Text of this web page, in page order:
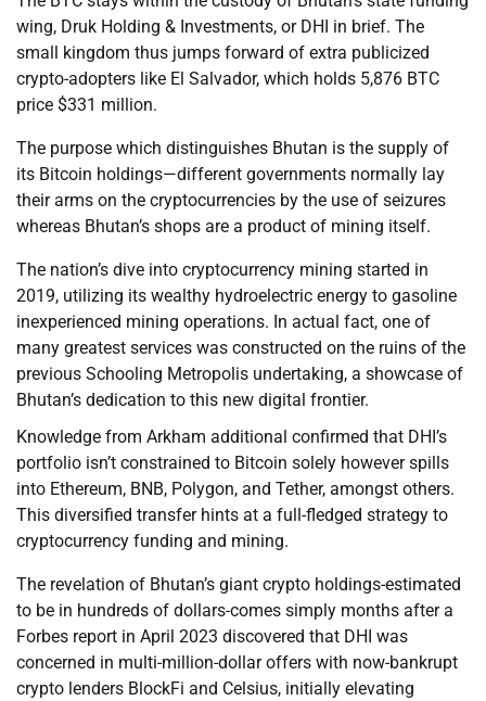
wing, Druk Holding & Investments, or DHI in brief. The
small kingdom thus jumps forward of extra publicized
crypto-adopters like El Salvador, which holds 5,876 BTC
price $331 million.
The purpose which distinguishes Bhutan is the supply of
its Bitcoin holdings—different governments normally lay
their arms on the cryptocurrencies by the use of seizures
whereas Bhutan’s shops are a product of mining itself.
The nation’s dive into cryptocurrency mining started in
2019, utilizing its wealthy hydroelectric energy to gasoline
inexperienced mining operations. In actual fact, one of
many greatest services was constructed on the ruins of the
previous Schooling Metropolis undertaking, a showcase of
Bhutan’s dedication to this new digital frontier.
Knowledge from Arkham additional confirmed that DHI’s
portfolio isn’t constrained to Bitcoin solely however spills
into Ethereum, BNB, Polygon, and Tether, amongst others.
This diversified transfer hints at a full-fledged strategy to
cryptocurrency funding and mining.
The revelation of Bhutan’s giant crypto holdings-estimated
to be in hundreds of dollars-comes simply months after a
Forbes report in April 2023 discovered that DHI was
concerned in multi-million-dollar offers with now-bankrupt
crypto lenders BlockFi and Celsius, initially elevating